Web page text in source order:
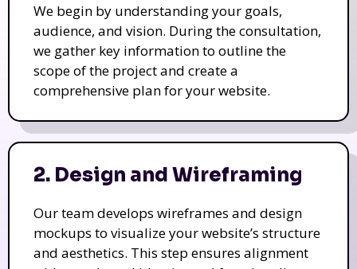
We begin by understanding your goals,
audience, and vision. During the consultation,
we gather key information to outline the
scope of the project and create a
comprehensive plan for your website.
2. Design and Wireframing
Our team develops wireframes and design
mockups to visualize your website’s structure
and aesthetics. This step ensures alignment